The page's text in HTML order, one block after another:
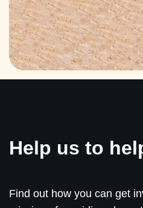
Help us to
Find out how you can get